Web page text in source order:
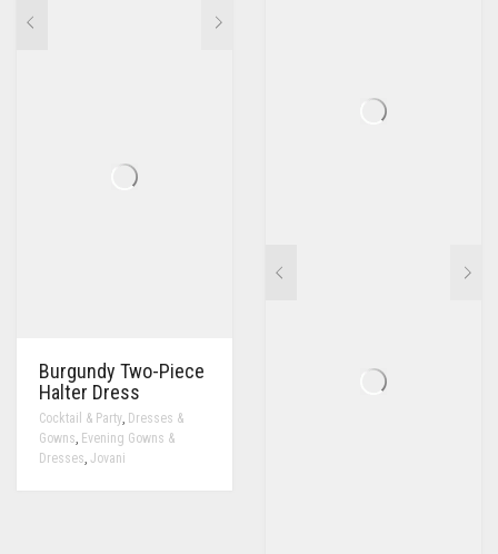
Burgundy Two-Piece
Halter Dress
Cocktail & Party, Dresses &
Gowns, Evening Gowns &
Dresses, Jovani